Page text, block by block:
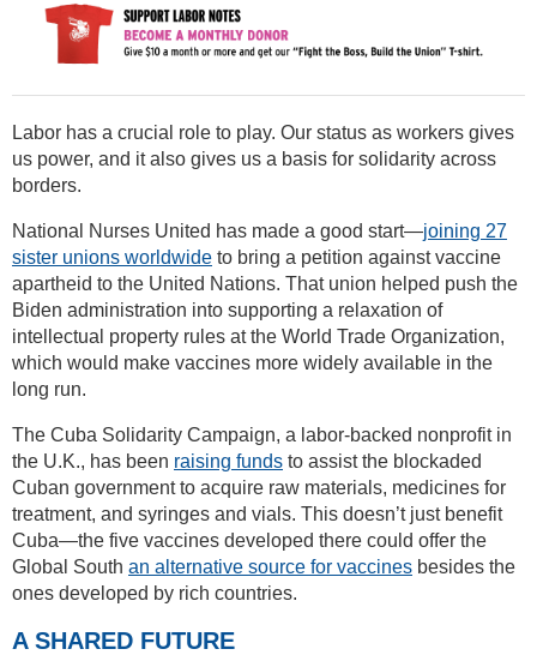
Labor has a crucial role to play. Our status as workers gives
us power, and it also gives us a basis for solidarity across
borders.
National Nurses United has made a good start—joining 27
sister unions worldwide to bring a petition against vaccine
apartheid to the United Nations. That union helped push the
Biden administration into supporting a relaxation of
intellectual property rules at the World Trade Organization,
which would make vaccines more widely available in the
long run.
The Cuba Solidarity Campaign, a labor-backed nonprofit in
the U.K., has been raising funds to assist the blockaded
Cuban government to acquire raw materials, medicines for
treatment, and syringes and vials. This doesn’t just benefit
Cuba—the five vaccines developed there could offer the
Global South an alternative source for vaccines besides the
ones developed by rich countries.
A SHARED FUTURE